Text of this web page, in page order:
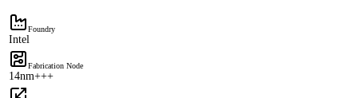
Foundry
Intel
Fabrication Node
14nm+++